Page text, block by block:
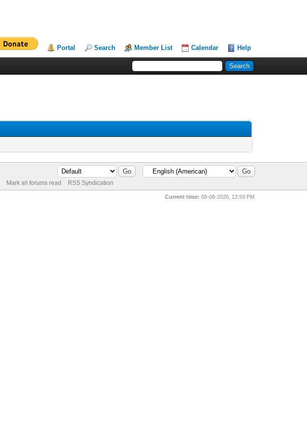
Portal Search Member List Calendar Help
Mark all forums read RSS Syndication
Current time: 08-08-2026, 12:59 PM